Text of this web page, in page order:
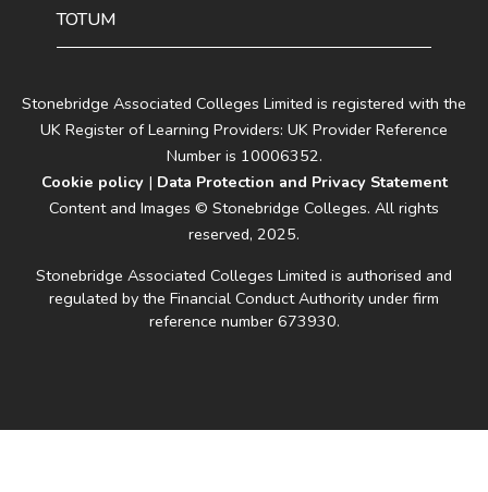
Stonebridge Associated Colleges Limited is registered with the
UK Register of Learning Providers: UK Provider Reference
Number is 10006352.
Cookie policy| Data Protection and Privacy Statement
Content and Images © Stonebridge Colleges. All rights
reserved, 2025.
Stonebridge Associated Colleges Limited is authorised and
regulated by the Financial Conduct Authority under firm
reference number 673930.
TOTUM